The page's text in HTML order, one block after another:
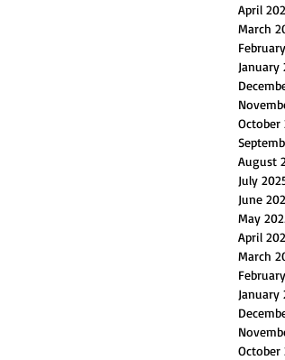
April
March
January
October
August
July
June
May
April
March
January
October